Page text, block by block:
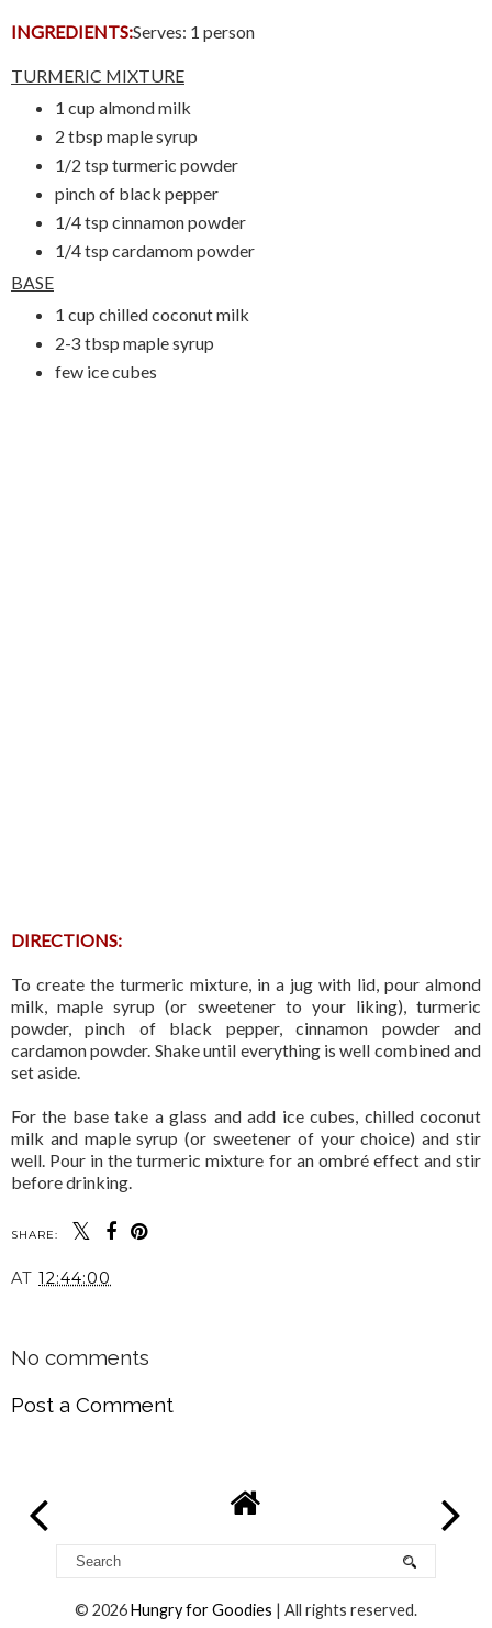
INGREDIENTS:Serves: 1 person
TURMERIC MIXTURE
1 cup almond milk
2 tbsp maple syrup
1/2 tsp turmeric powder
pinch of black pepper
1/4 tsp cinnamon powder
1/4 tsp cardamom powder
BASE
1 cup chilled coconut milk
2-3 tbsp maple syrup
few ice cubes
DIRECTIONS:
To create the turmeric mixture, in a jug with lid, pour almond
milk, maple syrup (or sweetener to your liking), turmeric
powder, pinch of black pepper, cinnamon powder and
cardamon powder. Shake until everything is well combined and
set aside.
For the base take a glass and add ice cubes, chilled coconut
milk and maple syrup (or sweetener of your choice) and stir
well. Pour in the turmeric mixture for an ombré effect and stir
before drinking.
SHARE:
AT 12:44:00
No comments
Post a Comment
© 2026Hungry for Goodies | All rights reserved.